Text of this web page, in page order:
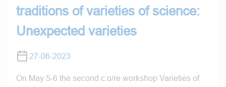
traditions of varieties of science:
Unexpected varieties
27-06-2023
On May 5-6 the second c:o/re workshop Varieties of